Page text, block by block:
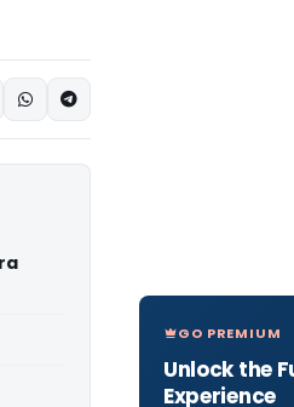
GO PREMIUM
Unlock the
Experience